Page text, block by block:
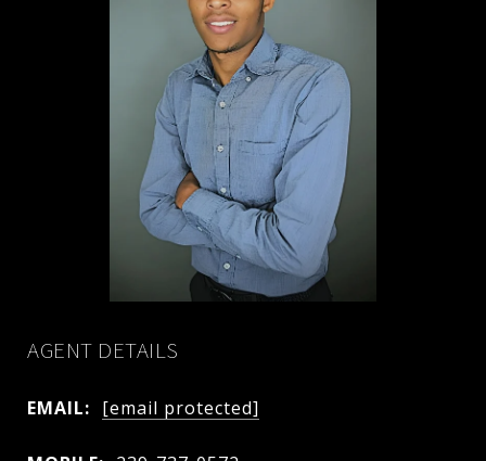
AGENT DETAILS
EMAIL: [email protected]